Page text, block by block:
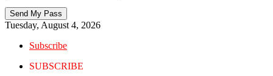
Tuesday, August 4, 2026
Subscribe
SUBSCRIBE